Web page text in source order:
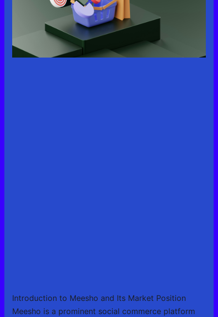
Introduction to Meesho and Its Market Position
Meesho is a prominent social commerce platform